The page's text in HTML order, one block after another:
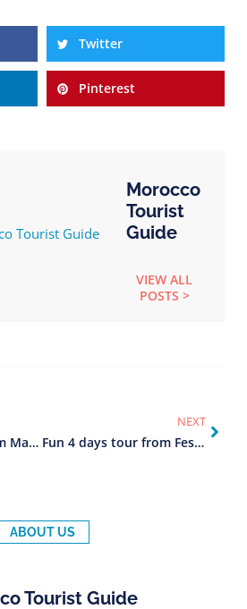
Twitter
Pinterest
Morocco
Tourist
Guide
VIEW ALL
POSTS >
Fun 3 days tour from Marrakech to Fes
NEXT
Fun 4 days tour from Fes to Marrakech
ABOUT US
Tourist Guide